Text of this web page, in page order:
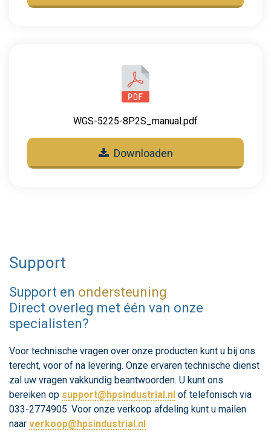
WGS-5225-8P2S_manual.pdf
Downloaden
Support
Support en ondersteuning
Direct overleg met één van onze
specialisten?
Voor technische vragen over onze producten kunt u bij ons
terecht, voor of na levering. Onze ervaren technische dienst
zal uw vragen vakkundig beantwoorden. U kunt ons
bereiken op support@hpsindustrial.nl of telefonisch via
033-2774905. Voor onze verkoop afdeling kunt u mailen
naar verkoop@hpsindustrial.nl